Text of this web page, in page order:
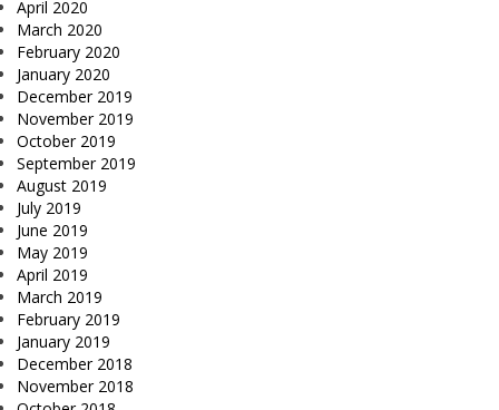
April 2020
March 2020
February 2020
January 2020
December 2019
November 2019
October 2019
September 2019
August 2019
July 2019
June 2019
May 2019
April 2019
March 2019
February 2019
January 2019
December 2018
November 2018